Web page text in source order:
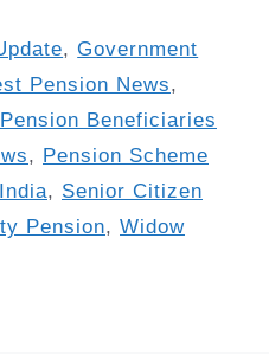
,Government
Pension News,
Pension Beneficiaries
, Pension Scheme
, Senior Citizen
Pension, Widow